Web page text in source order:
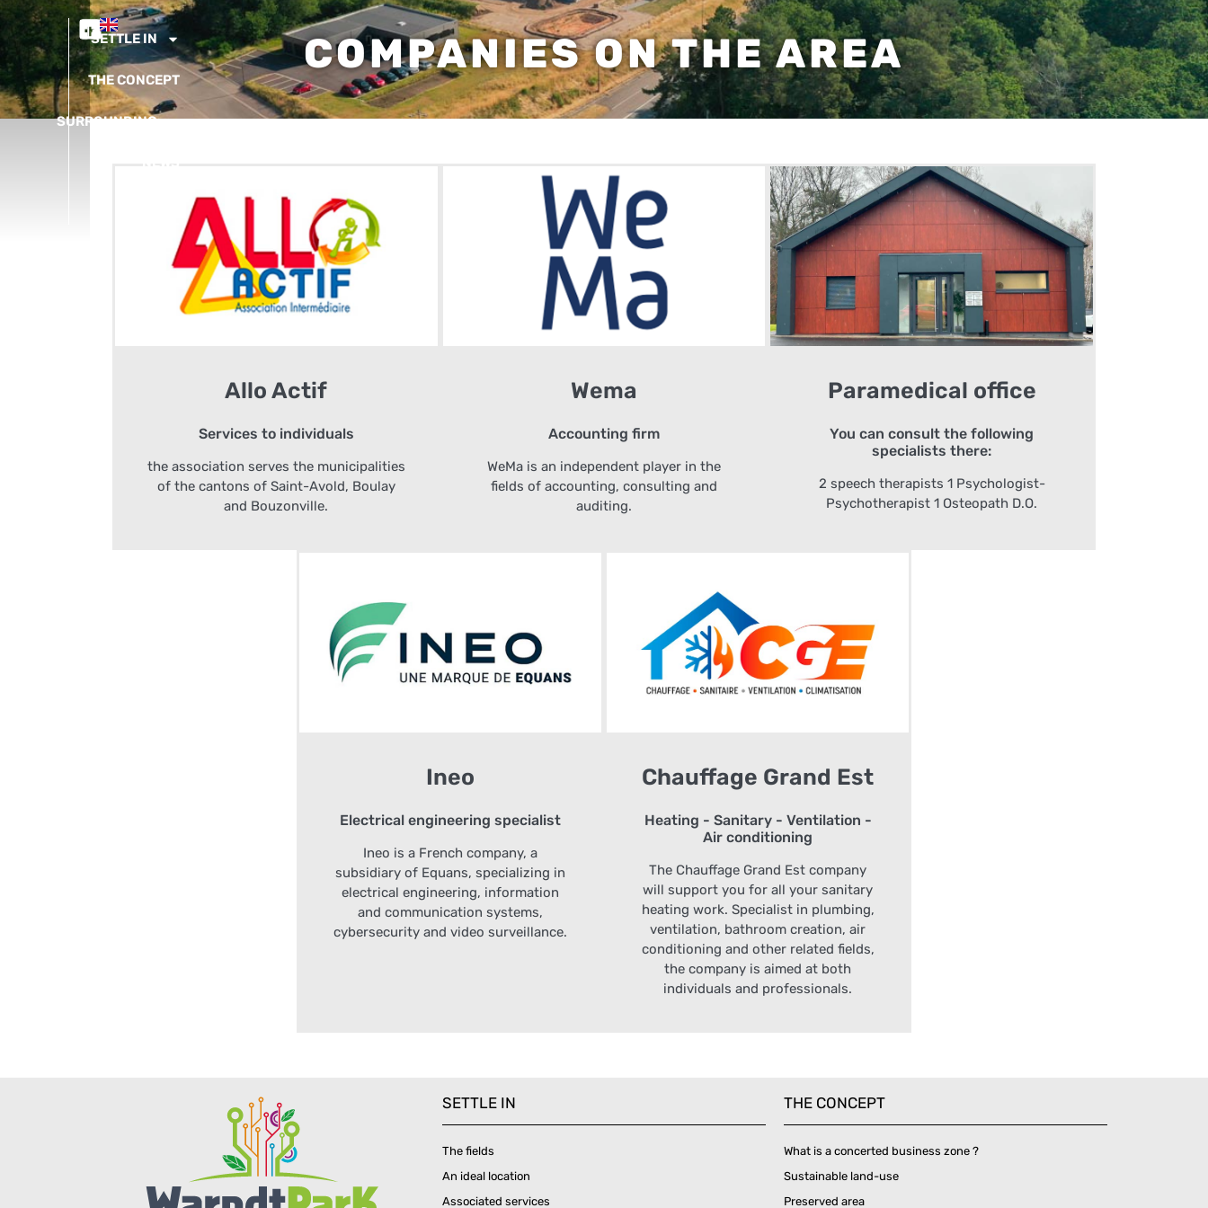
SETTLE IN
THE CONCEPT
SURROUNDING
COMPANIES ON THE AREA
Allo Actif
Services to individuals
the association serves the municipalities
of the cantons of Saint-Avold, Boulay
and Bouzonville.
Wema
Accounting firm
WeMa is an independent player in the
fields of accounting, consulting and
auditing.
Paramedical office
You can consult the following
specialists there:
2 speech therapists 1 Psychologist-
Psychotherapist 1 Osteopath D.O.
Ineo
Electrical engineering specialist
Ineo is a French company, a
subsidiary of Equans, specializing in
electrical engineering, information
and communication systems,
cybersecurity and video surveillance.
Chauffage Grand Est
Heating - Sanitary - Ventilation -
Air conditioning
The Chauffage Grand Est company
will support you for all your sanitary
heating work. Specialist in plumbing,
ventilation, bathroom creation, air
conditioning and other related fields,
the company is aimed at both
individuals and professionals.
SETTLE IN
The fields
An ideal location
Associated services
THE CONCEPT
What is a concerted business zone ?
Sustainable land-use
Preserved area